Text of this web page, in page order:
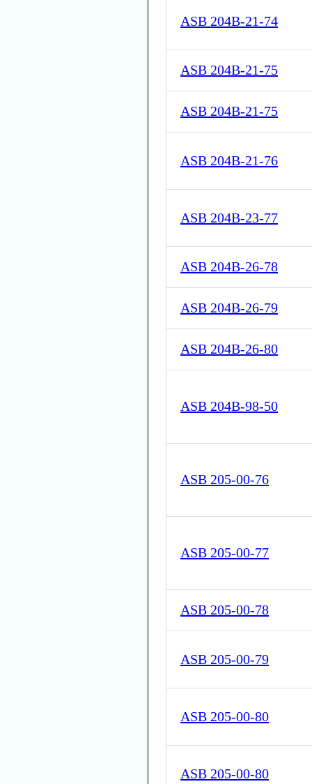
ASB 204B-21-74
ASB 204B-21-75
ASB 204B-21-75
ASB 204B-21-76
ASB 204B-23-77
ASB 204B-26-78
ASB 204B-26-79
ASB 204B-26-80
ASB 204B-98-50
ASB 205-00-76
ASB 205-00-77
ASB 205-00-78
ASB 205-00-79
ASB 205-00-80
ASB 205-00-80